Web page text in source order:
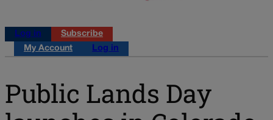
Log in
Subscribe
My Account
Log in
Public Lands Day